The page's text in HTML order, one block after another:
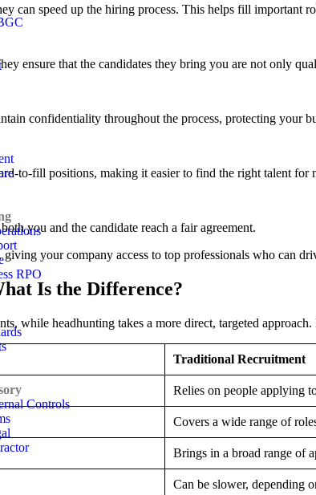
RPO
Controls
can speed up the hiring process. This helps fill important
ensure that the candidates they bring you are not only
confidentiality throughout the process, protecting your
to-fill positions, making it easier to find the right talent for
you and the candidate reach a fair agreement.
your company access to top professionals who can
Is the Difference?
while headhunting takes a more direct, targeted approach.
Traditional Recruitment
Relies on people applying
Covers a wide range of
Brings in a broad range of
Can be slower, depending